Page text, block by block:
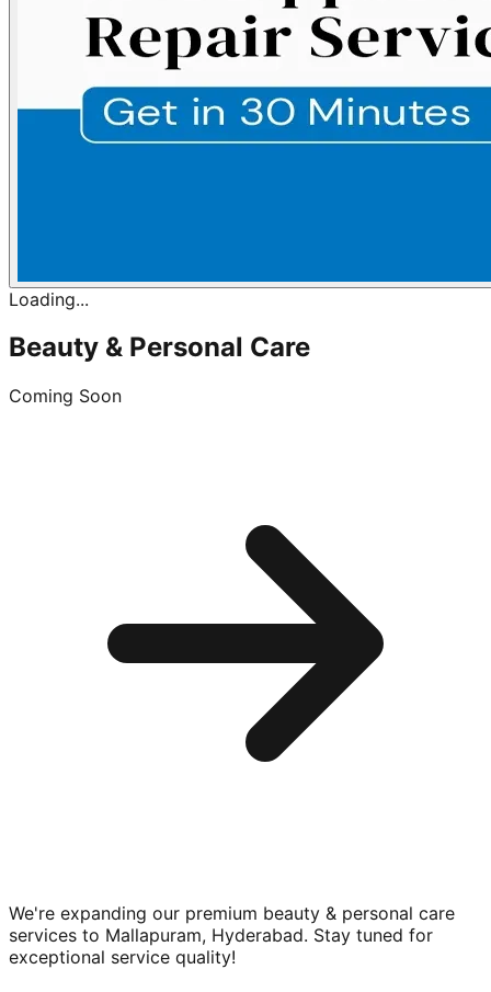
Loading...
Beauty & Personal Care
Coming Soon
We're expanding our premium beauty & personal care
services to Mallapuram, Hyderabad. Stay tuned for
exceptional service quality!